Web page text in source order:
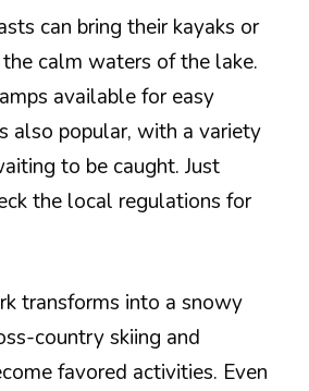
can bring their kayaks or
calm waters of the lake.
available for easy
also popular, with a variety
to be caught. Just
the local regulations for
transforms into a snowy
country skiing and
favored activities. Even